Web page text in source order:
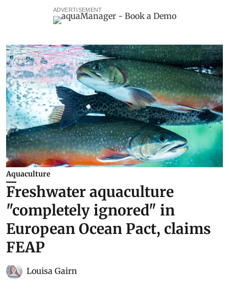
ADVERTISEMENT
Aquaculture
Freshwater aquaculture
"completely ignored" in
European Ocean Pact, claims
FEAP
Louisa Gairn